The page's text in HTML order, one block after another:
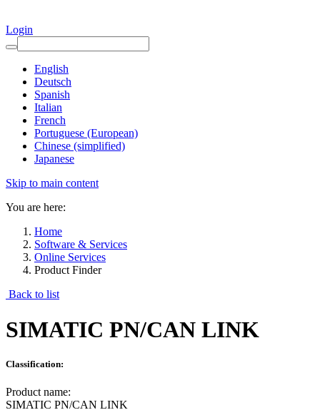
Login
English
Deutsch
Spanish
Italian
French
Portuguese (European)
Chinese (simplified)
Japanese
Skip to main content
You are here:
Home
Software & Services
Online Services
Product Finder
Back to list
SIMATIC PN/CAN LINK
Classification:
Product name:
SIMATIC PN/CAN LINK